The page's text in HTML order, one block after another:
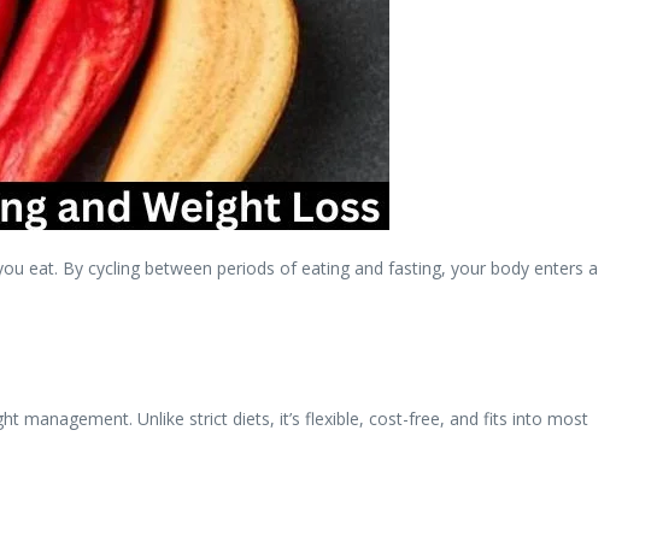
eat. By cycling between periods of eating and fasting, your body enters a
management. Unlike strict diets, it’s flexible, cost-free, and fits into most